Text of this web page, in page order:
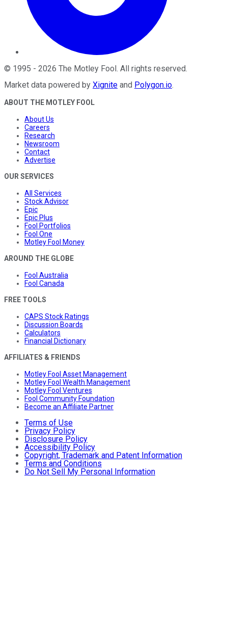
© 1995 - 2026 The Motley Fool. All rights reserved.
Market data powered by Xignite and Polygon.io.
ABOUT THE MOTLEY FOOL
About Us
Careers
Research
Newsroom
Contact
Advertise
OUR SERVICES
All Services
Stock Advisor
Epic
Epic Plus
Fool Portfolios
Fool One
Motley Fool Money
AROUND THE GLOBE
Fool Australia
Fool Canada
FREE TOOLS
CAPS Stock Ratings
Discussion Boards
Calculators
Financial Dictionary
AFFILIATES & FRIENDS
Motley Fool Asset Management
Motley Fool Wealth Management
Motley Fool Ventures
Fool Community Foundation
Become an Affiliate Partner
Terms of Use
Privacy Policy
Disclosure Policy
Accessibility Policy
Copyright, Trademark and Patent Information
Terms and Conditions
Do Not Sell My Personal Information